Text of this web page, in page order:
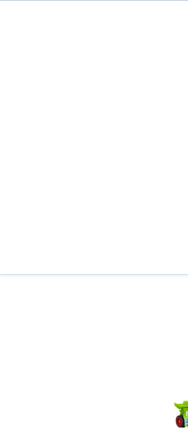
Shelby M.’s